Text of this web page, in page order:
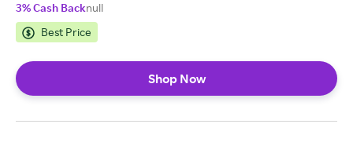
3% Cash Backnull
Best Price
Shop Now